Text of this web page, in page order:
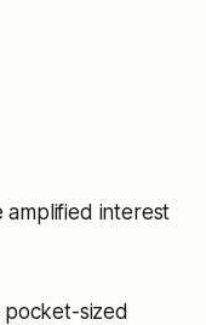
interest
pocket-sized